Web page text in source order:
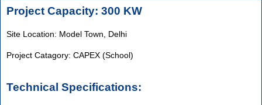
Project Capacity: 300 KW
Site Location: Model Town, Delhi
Project Catagory: CAPEX (School)
Technical Specifications: